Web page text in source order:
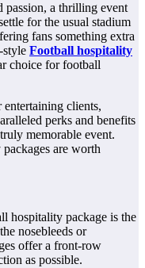
passion, a thrilling event
for the usual stadium
fans something extra
Football hospitality
choice for football
clients,
perks and benefits
memorable event.
are worth
hospitality package is the
nosebleeds or
offer a front-row
as possible.